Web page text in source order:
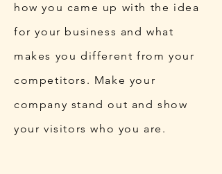
how you came up with the idea
for your business and what
makes you different from your
competitors. Make your
company stand out and show
your visitors who you are.